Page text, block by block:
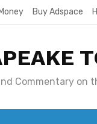
Buy Adspace
Commentary on